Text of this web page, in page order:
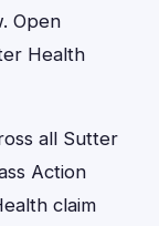
Open
Health
all Sutter
Action
claim